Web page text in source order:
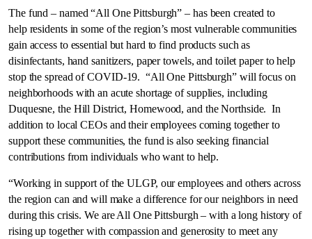
The fund – named “All One Pittsburgh” – has been created to
help residents in some of the region’s most vulnerable communities
gain access to essential but hard to find products such as
disinfectants, hand sanitizers, paper towels, and toilet paper to help
stop the spread of COVID-19. “All One Pittsburgh” will focus on
neighborhoods with an acute shortage of supplies, including
Duquesne, the Hill District,Homewood, and the Northside. In
addition to local CEOs and their employees coming together to
support these communities, the fund is also seeking financial
contributions from individuals who want to help.
“Working in support of the ULGP, our employees and others across
the region can and will make a difference for our neighbors in need
during this crisis. We are All One Pittsburgh – with a long history of
rising up together with compassion and generosity to meet any